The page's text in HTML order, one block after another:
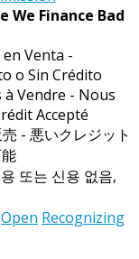
We Finance Bad
Venta -
o Sin Crédito
Vendre - Nous
Accepté
- 悪いクレジット
또는 신용 없음,
Open Recognizing